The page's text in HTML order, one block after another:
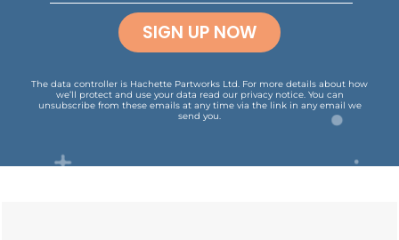
SIGN UP NOW
The data controller is Hachette Partworks Ltd. For more details about how
we’ll protect and use your data read our privacy notice. You can
unsubscribe from these emails at any time via the link in any email we
send you.